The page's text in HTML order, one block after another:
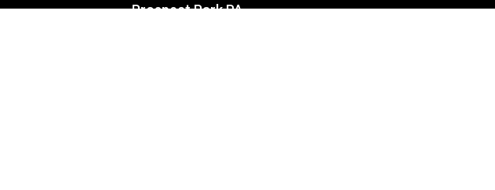
Prospect Park PA